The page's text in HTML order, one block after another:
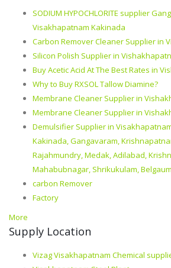
SODIUM HYPOCHLORITE supplier
Visakhapatnam Kakinada
Carbon Remover Cleaner Supplier in
Silicon Polish Supplier in
Buy Acetic Acid At The Best Rates in
Why to Buy RXSOL Tallow Diamine?
Membrane Cleaner Supplier in
Membrane Cleaner Supplier in
Demulsifier Supplier in
Kakinada, Gangavaram,
Rajahmundry, Medak, Adilabad,
Mahabubnagar, Shrikukulam, Belgaum
carbon Remover
Factory
More
Supply Location
Vizag Visakhapatnam Chemical